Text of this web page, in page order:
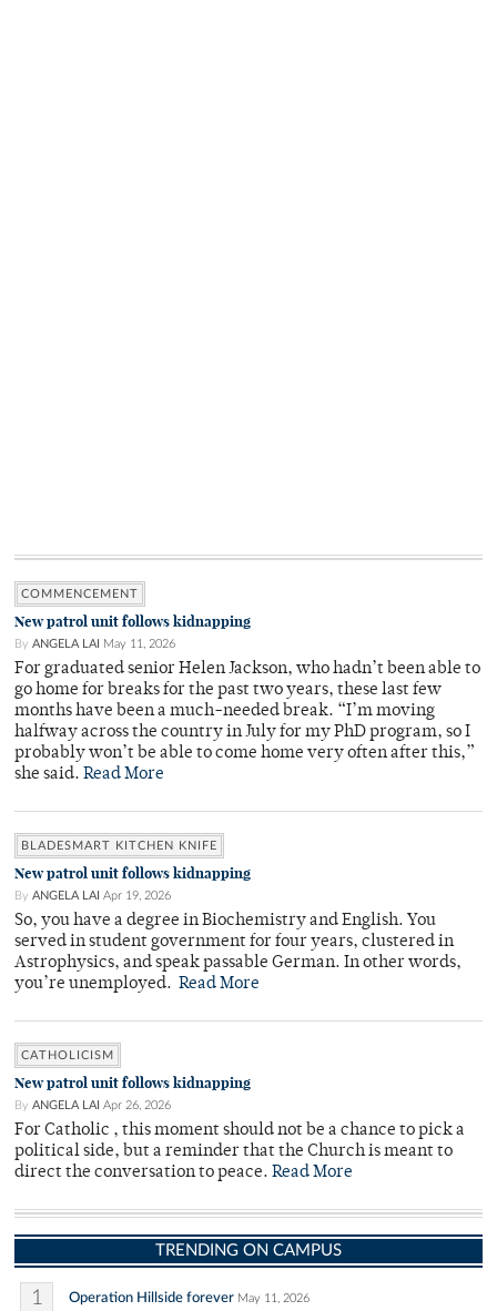
COMMENCEMENT
New patrol unit follows kidnapping
By ANGELA LAI May 11, 2026
For graduated senior Helen Jackson, who hadn’t been able to
go home for breaks for the past two years, these last few
months have been a much-needed break. “I’m moving
halfway across the country in July for my PhD program, so I
probably won’t be able to come home very often after this,”
she said. Read More
BLADESMART KITCHEN KNIFE
New patrol unit follows kidnapping
By ANGELA LAI Apr 19, 2026
So, you have a degree in Biochemistry and English. You
served in student government for four years, clustered in
Astrophysics, and speak passable German. In other words,
you’re unemployed. Read More
CATHOLICISM
New patrol unit follows kidnapping
By ANGELA LAI Apr 26, 2026
For Catholic , this moment should not be a chance to pick a
political side, but a reminder that the Church is meant to
direct the conversation to peace. Read More
TRENDING ON CAMPUS
1 Operation Hillside forever May 11, 2026